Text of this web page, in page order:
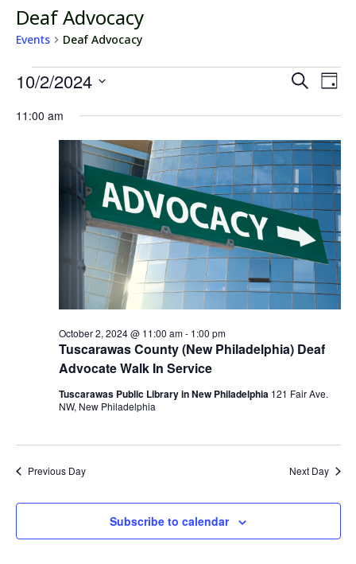
Deaf Advocacy
Events Deaf Advocacy
Events
for
October
Events
Search
and
Views
Search
Day
10/2/2024
date.
11:00 am
Tuscarawas County (New Philadelphia) Deaf
Advocate Walk In Service
October 2, 2024 @ 11:00 am- 1:00 pm
Tuscarawas Public Library in New Philadelphia 121 Fair Ave.
NW, New Philadelphia
Previous Day Next Day
Subscribe to calendar